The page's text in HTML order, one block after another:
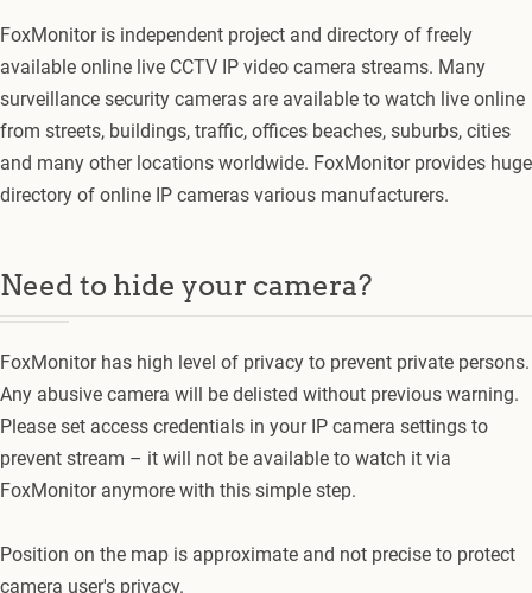
FoxMonitor is independent project and directory of freely
available online live CCTV IP video camera streams. Many
surveillance security cameras are available to watch live online
from streets, buildings, traffic, offices beaches, suburbs, cities
and many other locations worldwide. FoxMonitor provides huge
directory of online IP cameras various manufacturers.
Need to hide your camera?
FoxMonitor has high level of privacy to prevent private persons.
Any abusive camera will be delisted without previous warning.
Please set access credentials in your IP camera settings to
prevent stream – it will not be available to watch it via
FoxMonitor anymore with this simple step.
Position on the map is approximate and not precise to protect
camera user's privacy.